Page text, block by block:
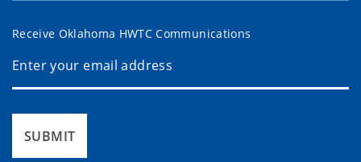
Receive Oklahoma HWTC Communications
SUBMIT